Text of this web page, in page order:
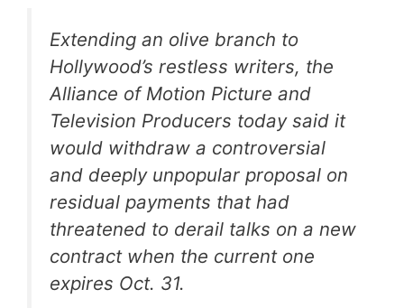
Extending an olive branch to
Hollywood’s restless writers, the
Alliance of Motion Picture and
Television Producers today said it
would withdraw a controversial
and deeply unpopular proposal on
residual payments that had
threatened to derail talks on a new
contract when the current one
expires Oct. 31.